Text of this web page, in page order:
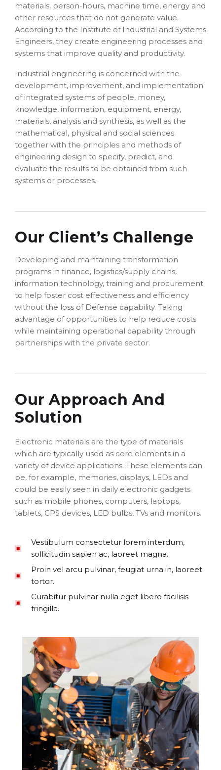
materials, person-hours, machine time, energy and
other resources that do not generate value.
According to the Institute of Industrial and Systems
Engineers, they create engineering processes and
systems that improve quality and productivity.
Industrial engineering is concerned with the
development, improvement, and implementation
of integrated systems of people, money,
knowledge, information, equipment, energy,
materials, analysis and synthesis, as well as the
mathematical, physical and social sciences
together with the principles and methods of
engineering design to specify, predict, and
evaluate the results to be obtained from such
systems or processes.
Our Client’s Challenge
Developing and maintaining transformation
programs in finance, logistics/supply chains,
information technology, training and procurement
to help foster cost effectiveness and efficiency
without the loss of Defense capability. Taking
advantage of opportunities to help reduce costs
while maintaining operational capability through
partnerships with the private sector.
Our Approach And
Solution
Electronic materials are the type of materials
which are typically used as core elements in a
variety of device applications. These elements can
be, for example, memories, displays, LEDs and
could be easily seen in daily electronic gadgets
such as mobile phones, computers, laptops,
tablets, GPS devices, LED bulbs, TVs and monitors.
Vestibulum consectetur lorem interdum,
sollicitudin sapien ac, laoreet magna.
Proin vel arcu pulvinar, feugiat urna in, laoreet
tortor.
Curabitur pulvinar nulla eget libero facilisis
fringilla.